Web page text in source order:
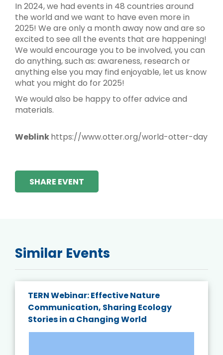
In 2024, we had events in 48 countries around
the world and we want to have even more in
2025! We are only a month away now and are so
excited to see all the events that are happening!
We would encourage you to be involved, you can
do anything, such as: awareness, research or
anything else you may find enjoyable, let us know
what you might do for 2025!
We would also be happy to offer advice and
materials.
Weblinkhttps://www.otter.org/world-otter-day
SHARE EVENT
Similar Events
TERN Webinar: Effective Nature
Communication, Sharing Ecology
Stories in a Changing World